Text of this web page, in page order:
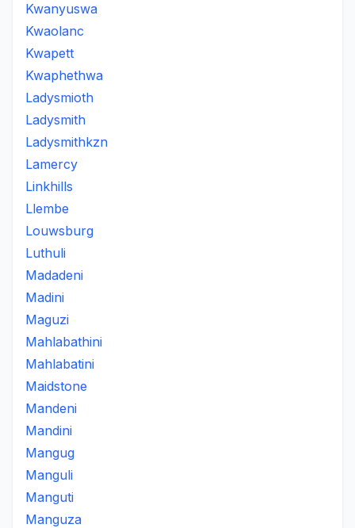
Kwanyuswa
Kwaolanc
Kwapett
Kwaphethwa
Ladysmioth
Ladysmith
Ladysmithkzn
Lamercy
Linkhills
Llembe
Louwsburg
Luthuli
Madadeni
Madini
Maguzi
Mahlabathini
Mahlabatini
Maidstone
Mandeni
Mandini
Mangug
Manguli
Manguti
Manguza